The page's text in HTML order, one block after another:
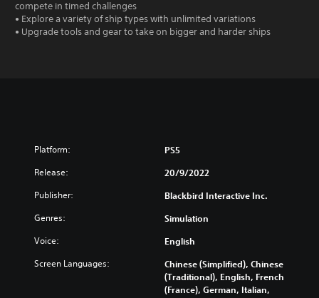
compete in timed challenges
• Explore a variety of ship types with unlimited variations
• Upgrade tools and gear to take on bigger and harder ships
Platform: PS5
Release: 20/9/2022
Publisher: Blackbird Interactive Inc.
Genres: Simulation
Voice: English
Screen Languages:
Chinese (Simplified), Chinese
(Traditional), English, French
(France), German, Italian,